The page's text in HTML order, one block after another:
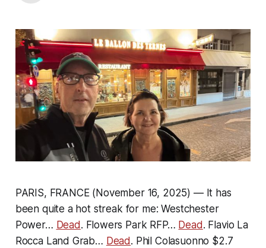
PARIS, FRANCE (November 16, 2025) — It has
been quite a hot streak for me: Westchester
Power… Dead . Flowers Park RFP… Dead . Flavio La
Rocca Land Grab… Dead . Phil Colasuonno $2.7